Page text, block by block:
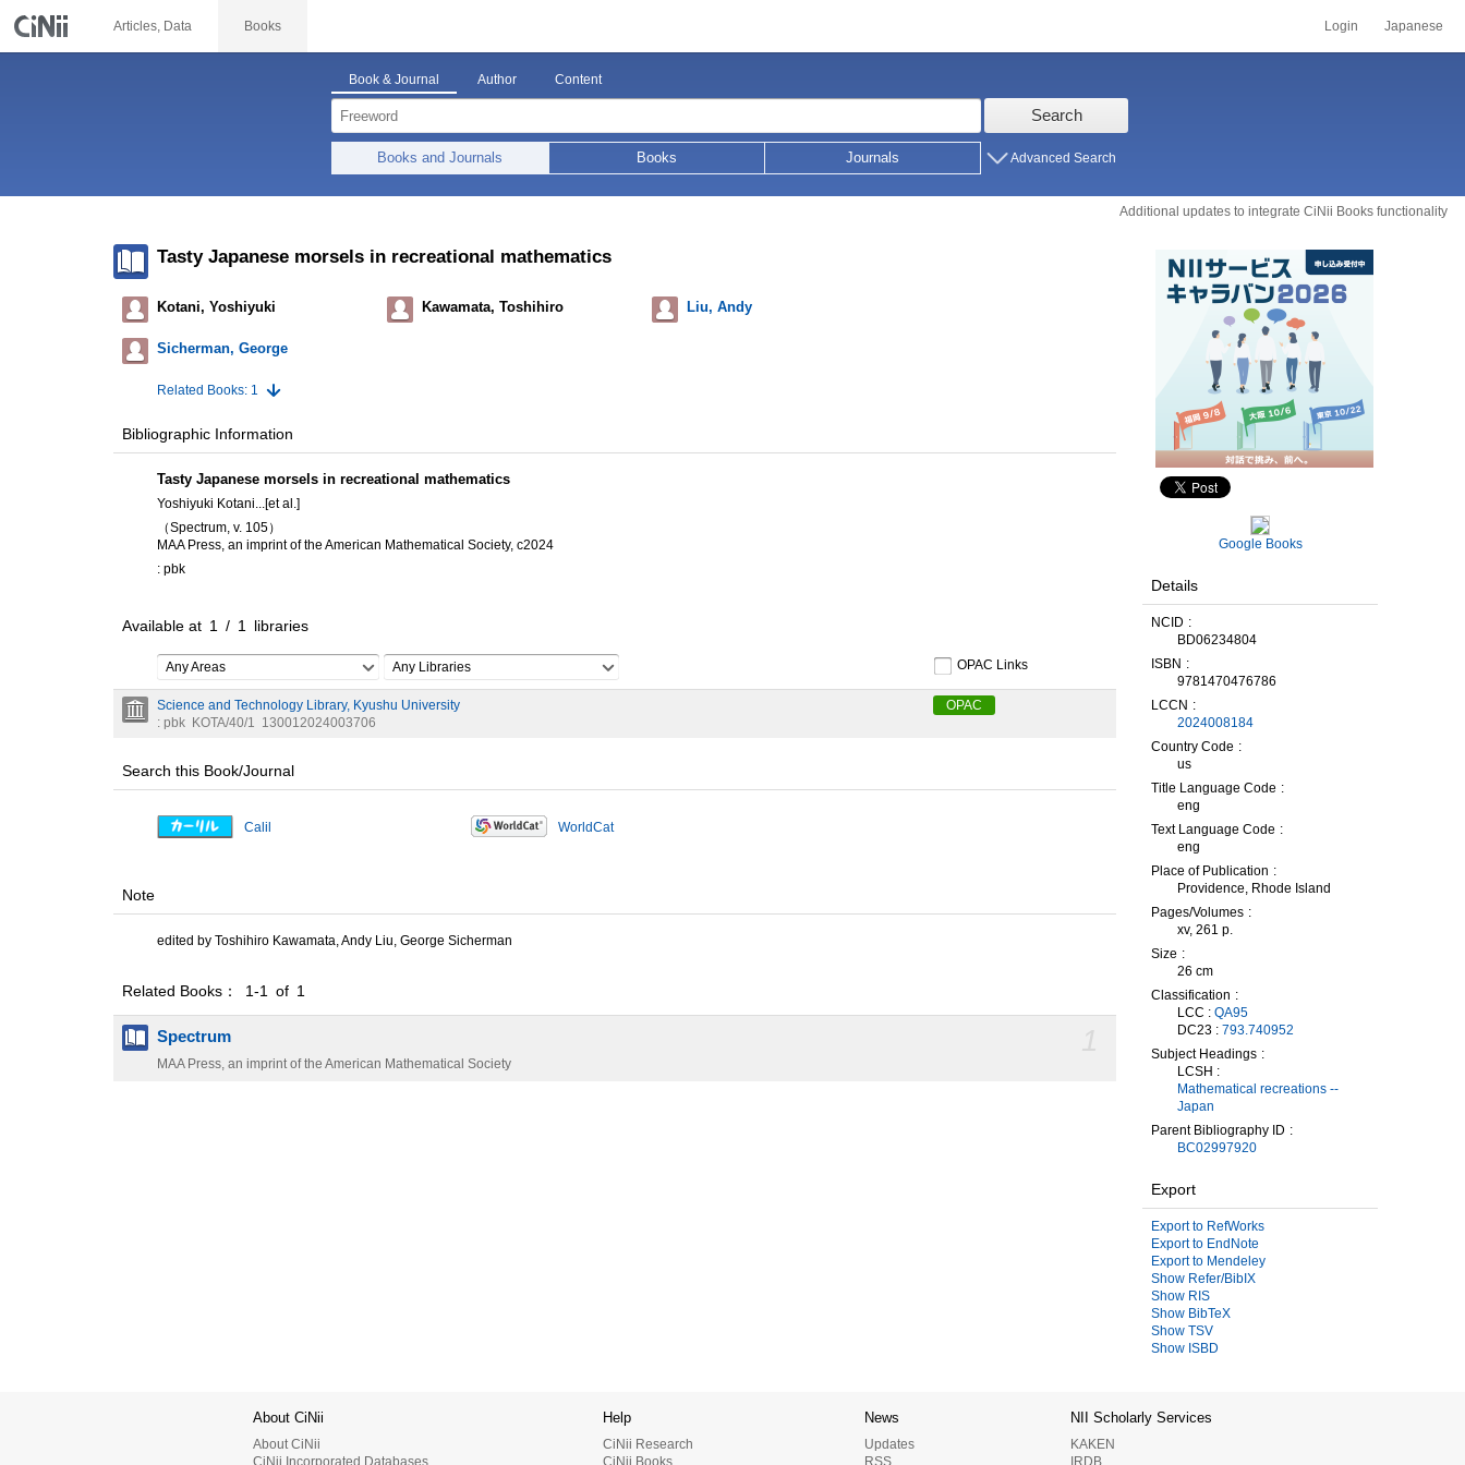
Articles, Data Books Login Japanese
Book & Journal Author Content
Search
Books and Journals Books Journals Advanced Search
Additional updates to integrate CiNii Books functionality
Tasty Japanese morsels in recreational mathematics
Kotani, Yoshiyuki Kawamata, Toshihiro Liu, Andy
Sicherman, George
Related Books: 1
Bibliographic Information
Tasty Japanese morsels in recreational mathematics
Yoshiyuki Kotani...[et al.]
（Spectrum, v. 105）
MAA Press, an imprint of the American Mathematical Society, c2024
: pbk
Available at 1 / 1 libraries
Any Areas Any Libraries OPAC Links
Science and Technology Library, Kyushu University
: pbk KOTA/40/1 130012024003706
OPAC
Search this Book/Journal
Calil WorldCat
Note
edited by Toshihiro Kawamata, Andy Liu, George Sicherman
Related Books： 1-1 of 1
Spectrum
MAA Press, an imprint of the American Mathematical Society
Google Books
Details
NCID
BD06234804
ISBN
9781470476786
LCCN
2024008184
Country Code
us
Title Language Code
eng
Text Language Code
eng
Place of Publication
Providence, Rhode Island
Pages/Volumes
xv, 261 p.
Size
26 cm
Classification
LCC : QA95
DC23 : 793.740952
Subject Headings
LCSH :
Mathematical recreations --
Japan
Parent Bibliography ID
BC02997920
Export
Export to RefWorks
Export to EndNote
Export to Mendeley
Show Refer/BibIX
Show RIS
Show BibTeX
Show TSV
Show ISBD
About CiNii
About CiNii
CiNii Incorporated Databases
Help
CiNii Research
CiNii Books
News
Updates
RSS
NII Scholarly Services
KAKEN
IRDB